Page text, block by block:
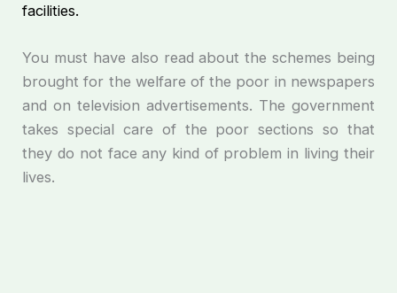
facilities.
You must have also read about the schemes being
brought for the welfare of the poor in newspapers
and on television advertisements. The government
takes special care of the poor sections so that
they do not face any kind of problem in living their
lives.